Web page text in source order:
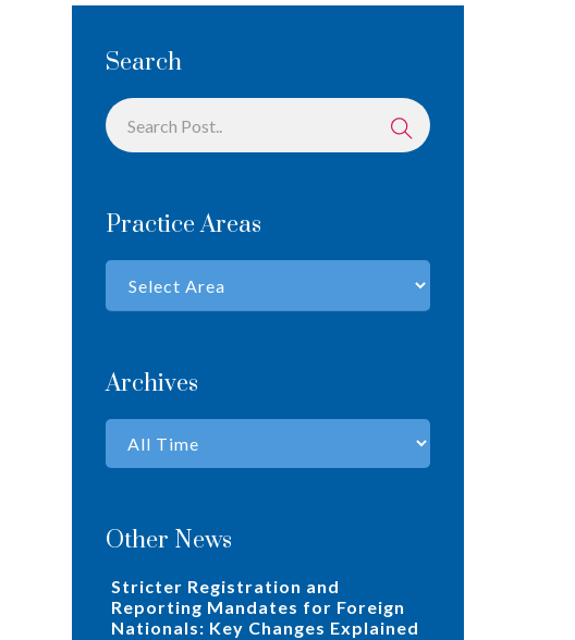
Search
Practice Areas
Archives
Other News
Stricter Registration and
Reporting Mandates for Foreign
Nationals: Key Changes Explained